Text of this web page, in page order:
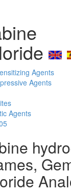
Agents
Agents
Agents